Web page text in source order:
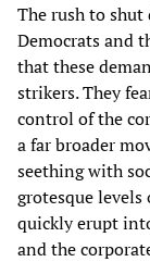
The rush to
Democrats and
that these
strikers. They
control of the
a far broader
seething with
grotesque
quickly erupt
and the